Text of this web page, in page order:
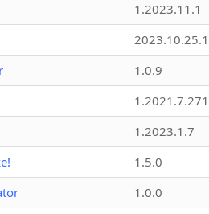
1.2023.11.1
2023.10.25.1
1.0.9
1.2023.1.7
1.5.0
1.0.0